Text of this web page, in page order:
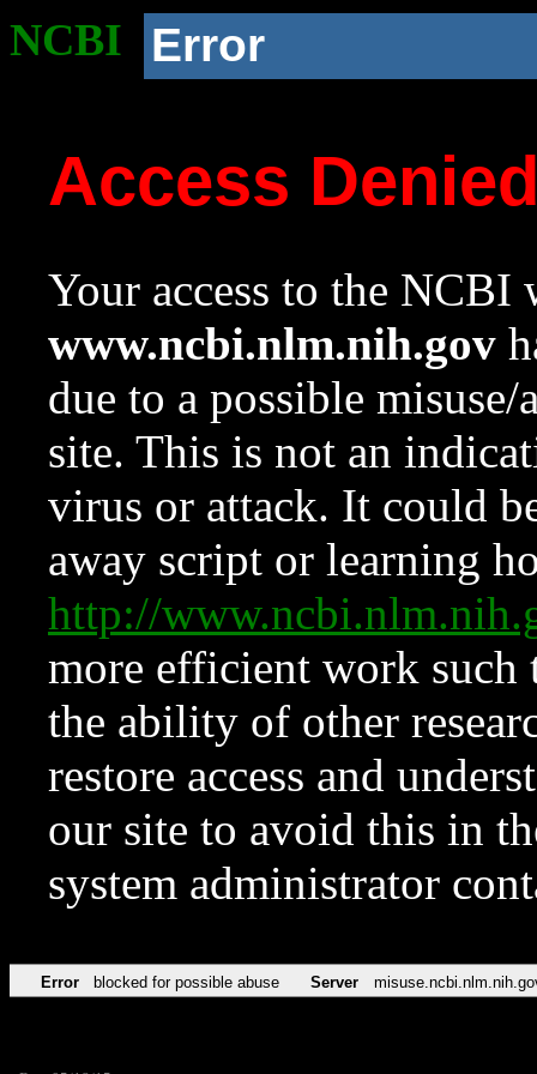
NCBI Error
Access
Your access to the NCBI
www.ncbi.nlm.nih.gov
due to a possible
site. This is not an
virus or attack. It could
away script or learning
http://
more efficient work such
the ability of other
restore access and
our site to avoid this in
system administrator
Error blocked for possible abuse Server